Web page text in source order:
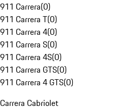
911 Carrera(0)
911 Carrera T(0)
911 Carrera 4(0)
911 Carrera S(0)
911 Carrera 4S(0)
911 Carrera GTS(0)
911 Carrera 4 GTS(0)
Carrera Cabriolet